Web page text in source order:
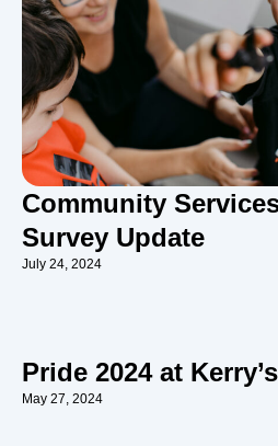
Community
Survey Update
July 24, 2024
Pride 2024 at
May 27, 2024